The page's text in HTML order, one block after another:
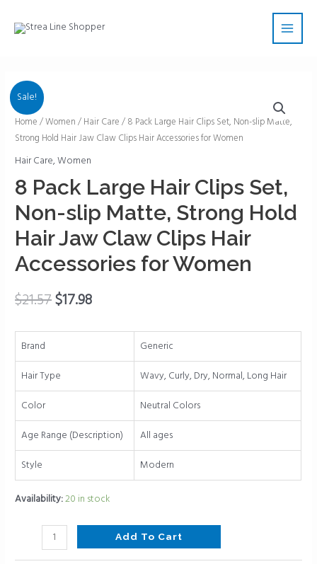
Main
Sale!
Home /Women / Hair Care / 8 Pack Large Hair Clips Set, Non-slip Matte,
Strong Hold Hair Jaw Claw Clips Hair Accessories for Women
Hair Care,Women
8 Pack Large Hair Clips Set,
Non-slip Matte, Strong Hold
Hair Jaw Claw Clips Hair
Accessories for Women
$21.57$17.98
Brand
Generic
Hair Type
Wavy, Curly, Dry, Normal, Long Hair
Color
Neutral Colors
Age Range (Description)
All ages
Style
Modern
Availability:20 in stock
8
Pack
Large
Clips
Set,
Non-
slip
Matte,
Hold
Jaw
Claw
Clips
Hair
Accessories
for
Women
quantity
Add To Cart